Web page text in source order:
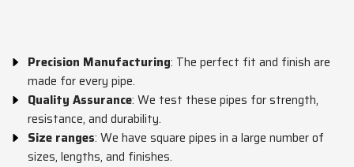
Precision Manufacturing: The perfect fit and finish are
made for every pipe.
Quality Assurance: We test these pipes for strength,
resistance, and durability.
Size ranges: We have square pipes in a large number of
sizes, lengths, and finishes.